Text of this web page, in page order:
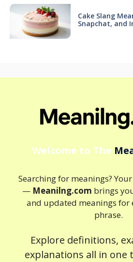
Cake Slang
Snapchat, and
Welcome to The
Searching for meanings?
— Meanilng.com brings
and updated meanings for
phrase.
Explore definitions,
explanations all in one